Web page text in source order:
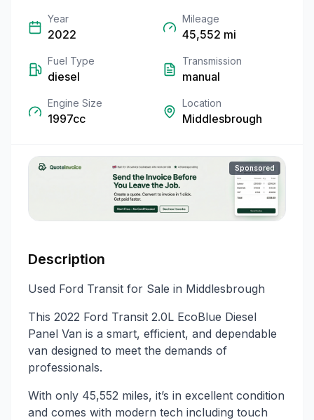
Year
2022
Mileage
45,552 mi
Fuel Type
diesel
Transmission
manual
Engine Size
1997cc
Location
Middlesbrough
Sponsored
Description
Used Ford Transit for Sale in Middlesbrough
This 2022 Ford Transit 2.0L EcoBlue Diesel
Panel Van is a smart, efficient, and dependable
van designed to meet the demands of
professionals.
With only 45,552 miles, it’s in excellent condition
and comes with modern tech including touch